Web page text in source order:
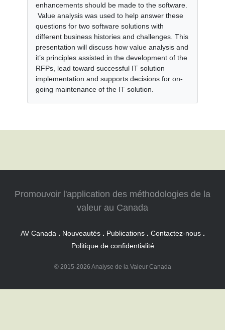
enhancements should be made to the software.
Value analysis was used to help answer these
questions for two software solutions with
different business histories and challenges. This
presentation will discuss how value analysis and
it’s principles assisted in the development of the
RFPs, lead toward successful IT solution
implementation and supports decisions for on-
going maintenance of the IT solution.
Promouvoir l'application des méthodologies de la
valeur au Canada
AV Canada . Nouveautés. Publications. Contactez-nous.
Politique de confidentialité
© 2015-2026 Analyse de la Valeur Canada